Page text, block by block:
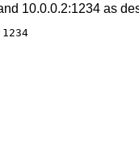
10.0.0.2:1234 as